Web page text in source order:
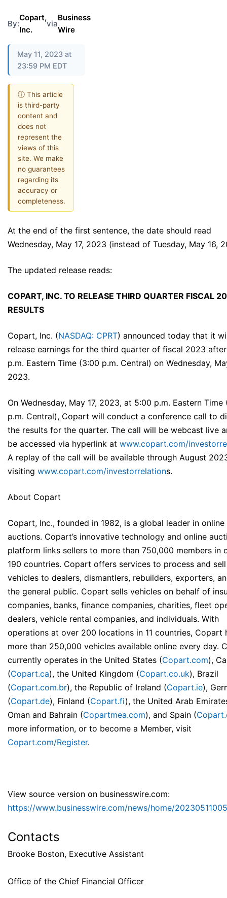
By:
Copart,
Inc.
via
Business
Wire
May 11, 2023 at
23:59 PM EDT
ⓘ This article
is third-party
content and
does not
represent the
views of this
site. We make
no guarantees
regarding its
accuracy or
completeness.
At the end of the first sentence, the date should read
Wednesday, May 17, 2023 (instead of Tuesday, May 16,
The updated release reads:
COPART, INC. TO RELEASE THIRD QUARTER FISCAL
RESULTS
Copart, Inc. (NASDAQ: CPRT) announced today that it
release earnings for the third quarter of fiscal 2023
p.m. Eastern Time (3:00 p.m. Central) on Wednesday,
2023.
On Wednesday, May 17, 2023, at 5:00 p.m. Eastern Time
p.m. Central), Copart will conduct a conference call to
the results for the quarter. The call will be webcast live
be accessed via hyperlink at www.copart.com/
A replay of the call will be available through August
visiting www.copart.com/investorrelations.
About Copart
Copart, Inc., founded in 1982, is a global leader in online
auctions. Copart’s innovative technology and online
platform links sellers to more than 750,000 members in
190 countries. Copart offers services to process and sell
vehicles to dealers, dismantlers, rebuilders, exporters,
the general public. Copart sells vehicles on behalf of
companies, banks, finance companies, charities, fleet
dealers, vehicle rental companies, and individuals. With
operations at over 200 locations in 11 countries, Copart
more than 250,000 vehicles available online every day.
currently operates in the United States (Copart.com),
(Copart.ca), the United Kingdom (Copart.co.uk), Brazil
(Copart.com.br), the Republic of Ireland (Copart.ie),
(Copart.de), Finland (Copart.fi), the United Arab
Oman and Bahrain (Copartmea.com), and Spain (
more information, or to become a Member, visit
Copart.com/Register.
View source version on businesswire.com:
https://www.businesswire.com/news/home/
Contacts
Brooke Boston, Executive Assistant
Office of the Chief Financial Officer